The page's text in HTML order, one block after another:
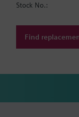
Stock No.:
Find